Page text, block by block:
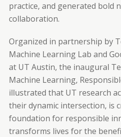
practice, and generated bold
collaboration.
Organized in partnership by
Machine Learning Lab and
at UT Austin, the inaugural
Machine Learning,
illustrated that UT research
their dynamic intersection, is
foundation for responsible
transforms lives for the